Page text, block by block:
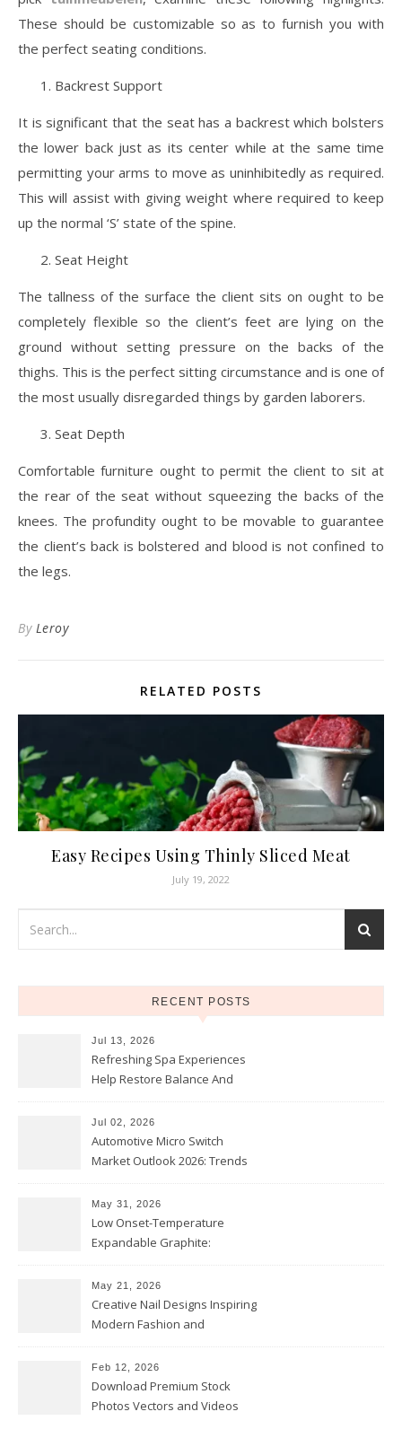
These should be customizable so as to furnish you with
the perfect seating conditions.
Backrest Support
It is significant that the seat has a backrest which bolsters
the lower back just as its center while at the same time
permitting your arms to move as uninhibitedly as required.
This will assist with giving weight where required to keep
up the normal ‘S’ state of the spine.
Seat Height
The tallness of the surface the client sits on ought to be
completely flexible so the client’s feet are lying on the
ground without setting pressure on the backs of the
thighs. This is the perfect sitting circumstance and is one of
the most usually disregarded things by garden laborers.
Seat Depth
Comfortable furniture ought to permit the client to sit at
the rear of the seat without squeezing the backs of the
knees. The profundity ought to be movable to guarantee
the client’s back is bolstered and blood is not confined to
the legs.
By Leroy
RELATED POSTS
Easy Recipes Using Thinly Sliced Meat
July 19, 2022
RECENT POSTS
Jul 13, 2026
Refreshing Spa Experiences
Help Restore Balance And
Jul 02, 2026
Automotive Micro Switch
Market Outlook 2026: Trends
May 31, 2026
Low Onset-Temperature
Expandable Graphite:
Coatings
May 21, 2026
Creative Nail Designs Inspiring
Modern Fashion and
Feb 12, 2026
Download Premium Stock
Photos Vectors and Videos